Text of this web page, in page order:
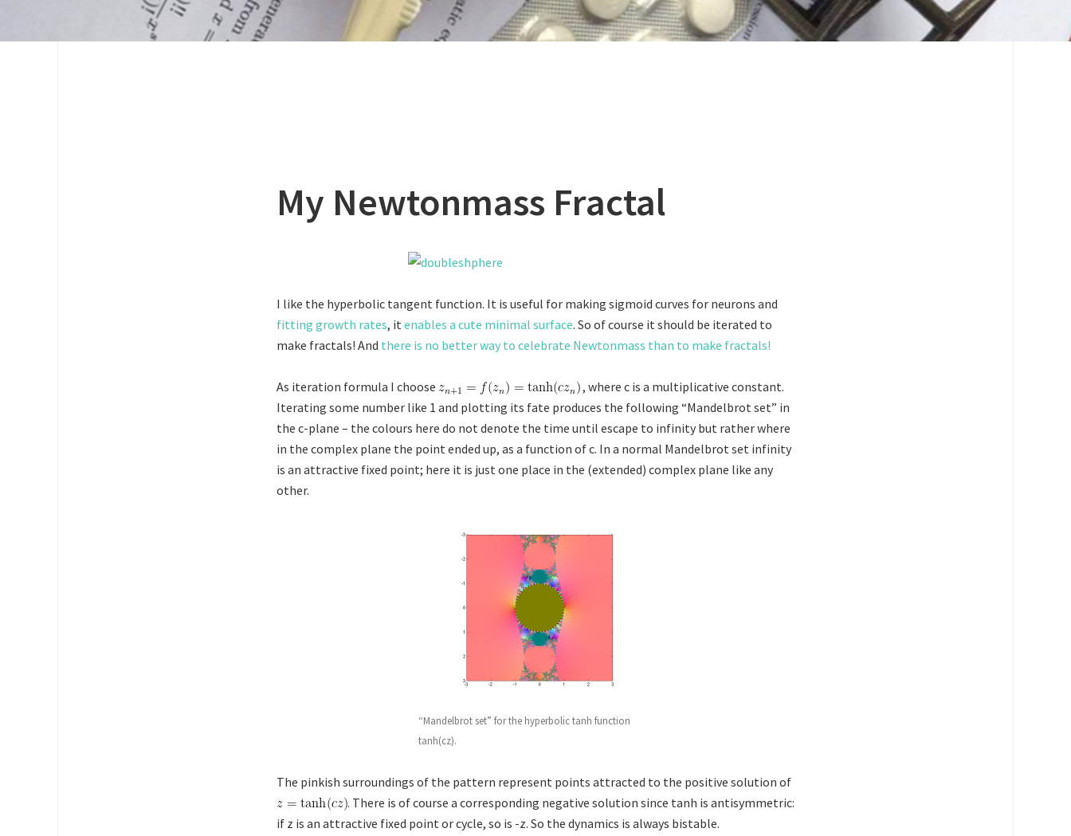
My Newtonmass Fractal
I like the hyperbolic tangent function. It is useful for making sigmoid curves for neurons and
fitting growth rates, it enables a cute minimal surface. So of course it should be iterated to
make fractals! And there is no better way to celebrate Newtonmass than to make fractals!
As iteration formula I choose
, where c is a multiplicative constant.
Iterating some number like 1 and plotting its fate produces the following “Mandelbrot set” in
the c-plane – the colours here do not denote the time until escape to infinity but rather where
in the complex plane the point ended up, as a function of c. In a normal Mandelbrot set infinity
is an attractive fixed point; here it is just one place in the (extended) complex plane like any
other.
“Mandelbrot set” for the hyperbolic tanh function
tanh(cz).
The pinkish surroundings of the pattern represent points attracted to the positive solution of
. There is of course a corresponding negative solution since tanh is antisymmetric:
if z is an attractive fixed point or cycle, so is -z. So the dynamics is always bistable.